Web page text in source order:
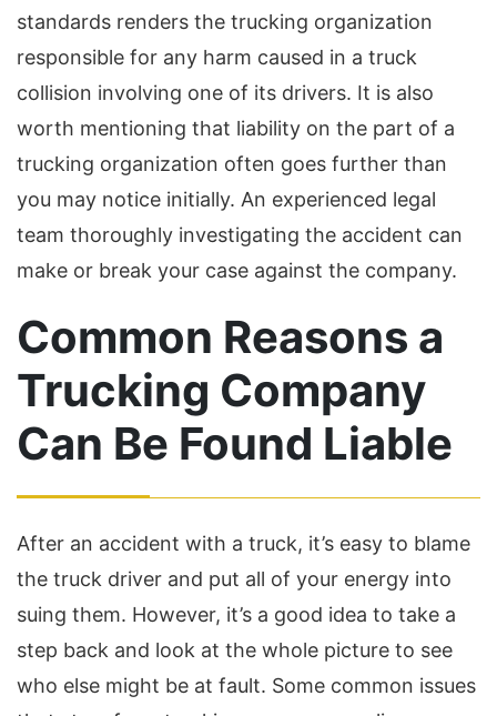
standards renders the trucking organization
responsible for any harm caused in a truck
collision involving one of its drivers. It is also
worth mentioning that liability on the part of a
trucking organization often goes further than
you may notice initially. An experienced legal
team thoroughly investigating the accident can
make or break your case against the company.
Common Reasons a
Trucking Company
Can Be Found Liable
After an accident with a truck, it’s easy to blame
the truck driver and put all of your energy into
suing them. However, it’s a good idea to take a
step back and look at the whole picture to see
who else might be at fault. Some common issues